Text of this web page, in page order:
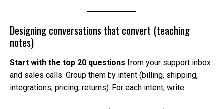
Designing conversations that convert (teaching
notes)
Start with the top 20 questions from your support inbox
and sales calls. Group them by intent (billing, shipping,
integrations, pricing, returns). For each intent, write: